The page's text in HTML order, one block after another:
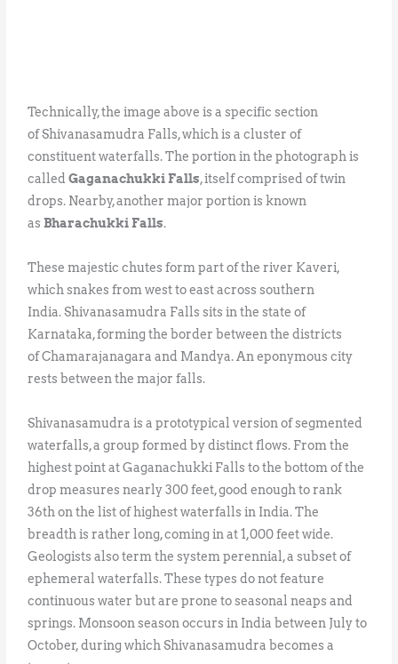
Technically, the image above is a specific section
of Shivanasamudra Falls, which is a cluster of
constituent waterfalls. The portion in the photograph is
calledGaganachukki Falls, itself comprised of twin
drops. Nearby, another major portion is known
asBharachukki Falls.
These majestic chutes form part of the river Kaveri,
which snakes from west to east across southern
India. Shivanasamudra Falls sits in the state of
Karnataka, forming the border between the districts
of Chamarajanagara and Mandya. An eponymous city
rests between the major falls.
Shivanasamudra is a prototypical version of segmented
waterfalls, a group formed by distinct flows. From the
highest point at Gaganachukki Falls to the bottom of the
drop measures nearly 300 feet, good enough to rank
36th on the list of highest waterfalls in India. The
breadth is rather long, coming in at 1,000 feet wide.
Geologists also term the system perennial, a subset of
ephemeral waterfalls. These types do not feature
continuous water but are prone to seasonal neaps and
springs. Monsoon season occurs in India between July to
October, during which Shivanasamudra becomes a